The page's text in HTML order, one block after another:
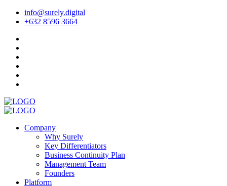
info@surely.digital
+632 8596 3664
Company
Why Surely
Key Differentiators
Business Continuity Plan
Management Team
Founders
Platform